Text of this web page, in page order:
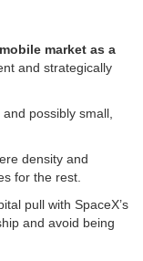
market as a
and strategically
possibly small,
density and
for the rest.
pull with SpaceX’s
and avoid being